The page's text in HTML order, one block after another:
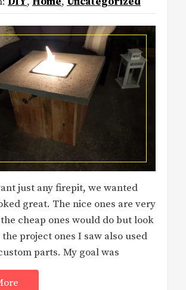
just any firepit, we wanted
great. The nice ones are very
cheap ones would do but look
project ones I saw also used
parts. My goal was